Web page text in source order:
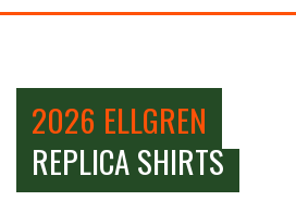
2026 ELLGREN
REPLICA SHIRTS